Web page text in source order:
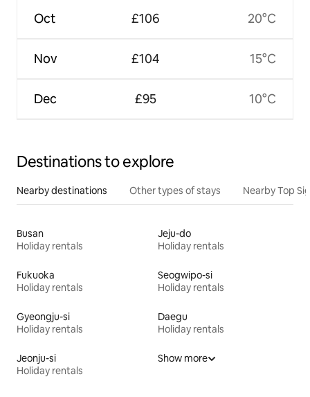
Oct
Nov
Dec
£106
£104
£95
20°C
15°C
10°C
Destinations to explore
Nearby destinations Other types of stays Nearby Top
Busan
Holiday rentals
Jeju-do
Holiday rentals
Fukuoka
Holiday rentals
Seogwipo-si
Holiday rentals
Gyeongju-si
Holiday rentals
Daegu
Holiday rentals
Jeonju-si
Holiday rentals
Show more